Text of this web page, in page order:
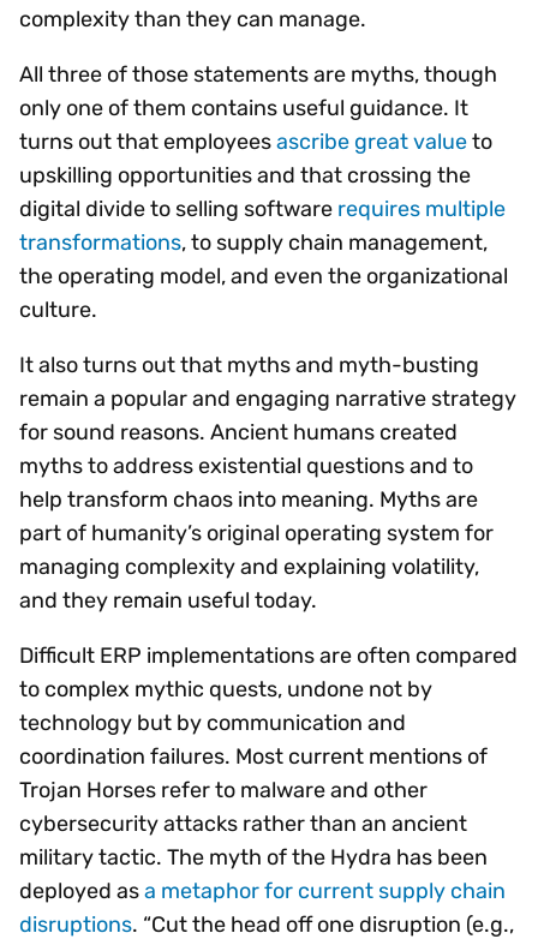
complexity than they can manage.
All three of those statements are myths, though
only one of them contains useful guidance. It
turns out that employeesascribe great valueto
upskilling opportunities and that crossing the
digital divide to selling software requires multiple
transformations, to supply chain management,
the operating model, and even the organizational
culture.
It also turns out that myths and myth-busting
remain a popular and engaging narrative strategy
for sound reasons. Ancient humans created
myths to address existential questions and to
help transform chaos into meaning. Myths are
part of humanity’s original operating system for
managing complexity and explaining volatility,
and they remain useful today.
Difficult ERP implementations are often compared
to complex mythic quests, undone not by
technology but by communication and
coordination failures. Most current mentions of
Trojan Horses refer to malware and other
cybersecurity attacks rather than an ancient
military tactic. The myth of the Hydra has been
deployed asa metaphor for current supply chain
disruptions. “Cut the head off one disruption (e.g.,